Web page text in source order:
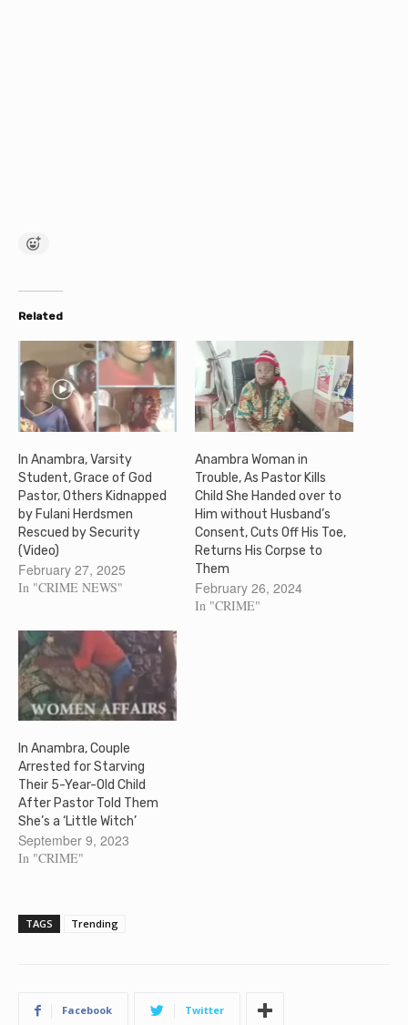
Related
In Anambra, Varsity
Student, Grace of God
Pastor, Others Kidnapped
by Fulani Herdsmen
Rescued by Security
(Video)
February 27, 2025
In "CRIME NEWS"
Anambra Woman in
Trouble, As Pastor Kills
Child She Handed over to
Him without Husband’s
Consent, Cuts Off His Toe,
Returns His Corpse to
Them
February 26, 2024
In "CRIME"
In Anambra, Couple
Arrested for Starving
Their 5-Year-Old Child
After Pastor Told Them
She’s a ‘Little Witch’
September 9, 2023
In "CRIME"
TAGS Trending
Facebook Twitter